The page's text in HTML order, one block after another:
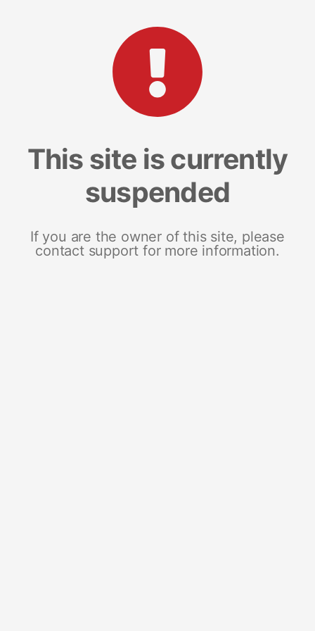
This site is currently
suspended
If you are the owner of this site, please
contact support for more information.